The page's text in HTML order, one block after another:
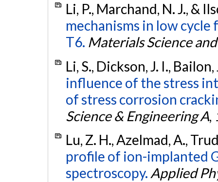
Li, P., Marchand, N. J., &
mechanisms in low
T6. Materials Science
Li, S., Dickson, J. I.,
influence of the stress
of stress corrosion
Science & Engineering A,
Lu, Z. H., Azelmad, A.,
profile of ion-implanted
spectroscopy. Applied